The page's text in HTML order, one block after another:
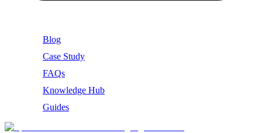
Blog
Case Study
FAQs
Knowledge Hub
Guides